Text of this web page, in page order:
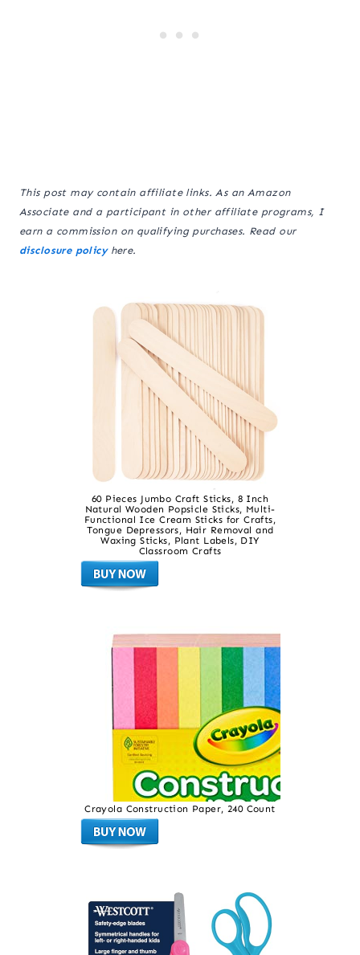
This post may contain affiliate links. As an Amazon
Associate and a participant in other affiliate programs, I
earn a commission on qualifying purchases. Read our
disclosure policyhere.
60 Pieces Jumbo Craft Sticks, 8 Inch
Natural Wooden Popsicle Sticks, Multi-
Functional Ice Cream Sticks for Crafts,
Tongue Depressors, Hair Removal and
Waxing Sticks, Plant Labels, DIY
Classroom Crafts
Crayola Construction Paper, 240 Count